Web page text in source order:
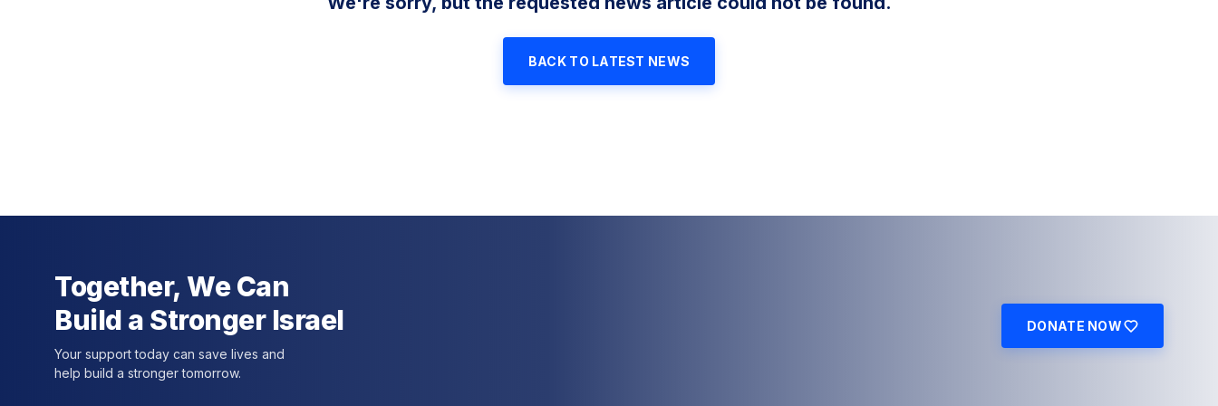
BACK TO LATEST NEWS
Together, We Can
Build a Stronger Israel
Your support today can save lives and
help build a stronger tomorrow.
DONATE NOW